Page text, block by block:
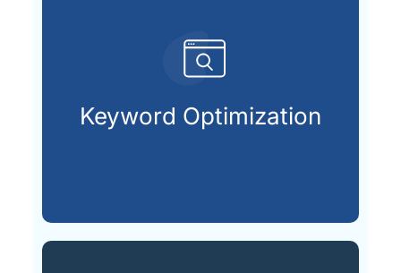
Keyword Optimization
Finding and using the keywords
already searching online.